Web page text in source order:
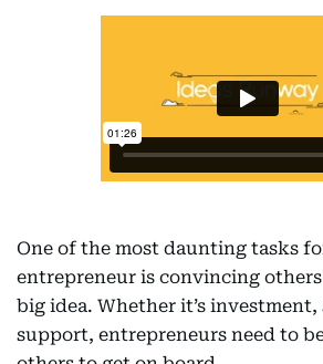
One of the most daunting tasks
entrepreneur is convincing
big idea. Whether it’s
support, entrepreneurs need to